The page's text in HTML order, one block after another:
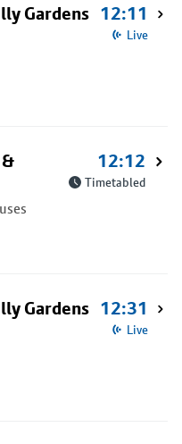
Gardens 12:11
Live
12:12
Timetabled
Gardens 12:31
Live